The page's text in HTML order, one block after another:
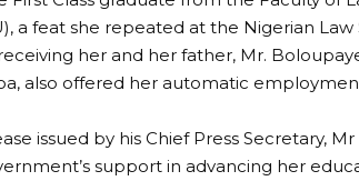
a feat she repeated at the Nigerian Law
her and her father, Mr.
also offered her automatic
issued by his Chief Press Secretary,
support in advancing her